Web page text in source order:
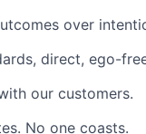
over
direct, ego-
our customers.
No one coasts.